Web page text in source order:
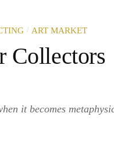
/ ART MARKET
Collectors
it becomes